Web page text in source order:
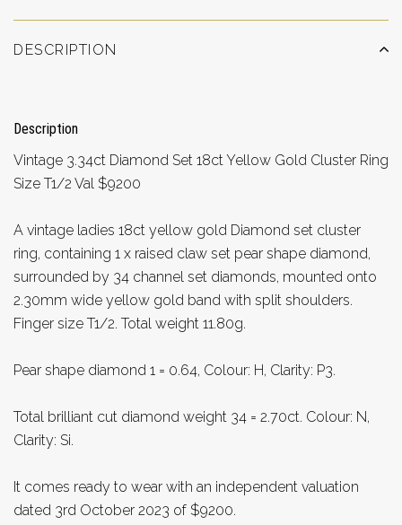
DESCRIPTION
Description
Vintage 3.34ct Diamond Set 18ct Yellow Gold Cluster Ring
Size T1/2 Val $9200
A vintage ladies 18ct yellow gold Diamond set cluster
ring, containing 1 x raised claw set pear shape diamond,
surrounded by 34 channel set diamonds, mounted onto
2.30mm wide yellow gold band with split shoulders.
Finger size T1/2. Total weight 11.80g.
Pear shape diamond 1 = 0.64, Colour: H, Clarity: P3.
Total brilliant cut diamond weight 34 = 2.70ct. Colour: N,
Clarity: Si.
It comes ready to wear with an independent valuation
dated 3rd October 2023 of $9200.